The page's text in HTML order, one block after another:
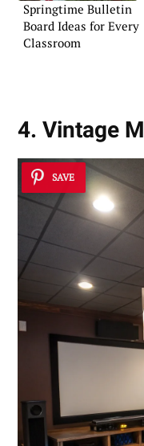
Springtime Bulletin
Board Ideas for Every
Classroom
4. Vintage
SAVE